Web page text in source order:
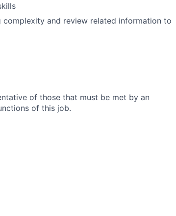
and review related information to
of those that must be met by an
of this job.